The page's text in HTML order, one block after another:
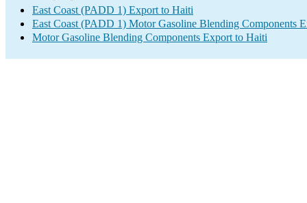
East Coast (PADD 1) Export to Haiti
East Coast (PADD 1) Motor Gasoline Blending Components
Motor Gasoline Blending Components Export to Haiti